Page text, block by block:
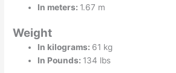
In meters: 1.67 m
Weight
In kilograms: 61 kg
In Pounds: 134 lbs